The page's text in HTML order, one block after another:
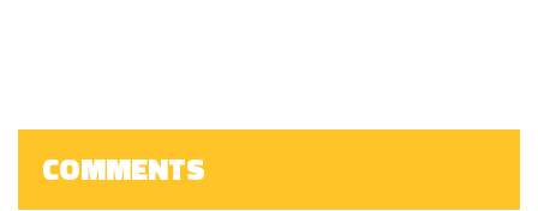
COMMENTS